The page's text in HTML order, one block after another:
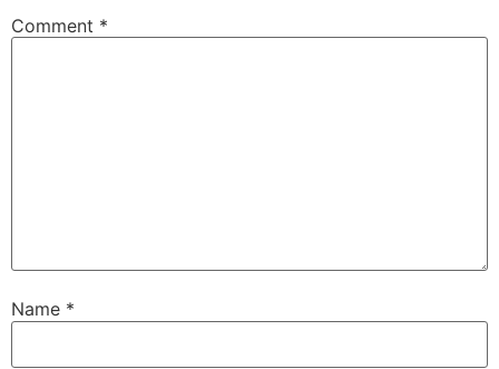
Comment *
Name *